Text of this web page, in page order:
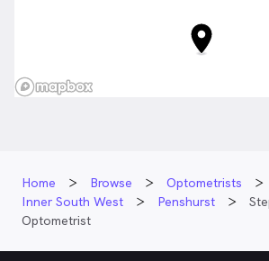
Home Browse Optometrists
Inner South West
Penshurst
Optometrist